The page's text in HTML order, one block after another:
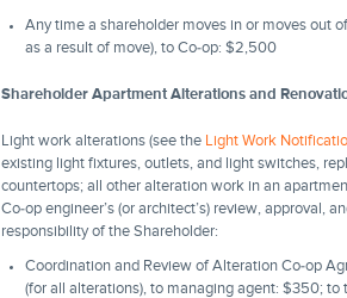
Any time a shareholder moves in or moves out
as a result of move), to Co-op: $2,500
Shareholder Apartment Alterations and
Light work alterations (see the Light Work
existing light fixtures, outlets, and light switches,
countertops; all other alteration work in an
Co-op engineer’s (or architect’s) review, approval,
responsibility of the Shareholder:
Coordination and Review of Alteration Co-op
(for all alterations), to managing agent: $350; to